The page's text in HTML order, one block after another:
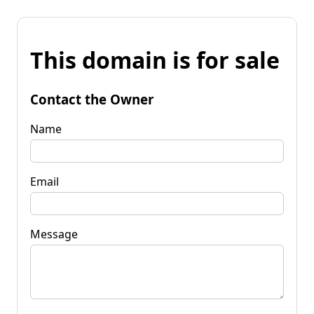
This domain is for sale
Contact the Owner
Name
Email
Message